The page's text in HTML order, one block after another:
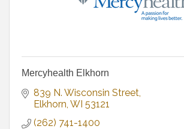
Mercyhealth Elkhorn
839 N. Wisconsin Street
Elkhorn WI 53121
(262) 741-1400